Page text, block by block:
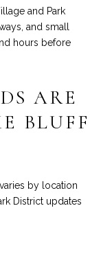
and Park
and small
hours before
ARE
BLUFF
by location
District updates